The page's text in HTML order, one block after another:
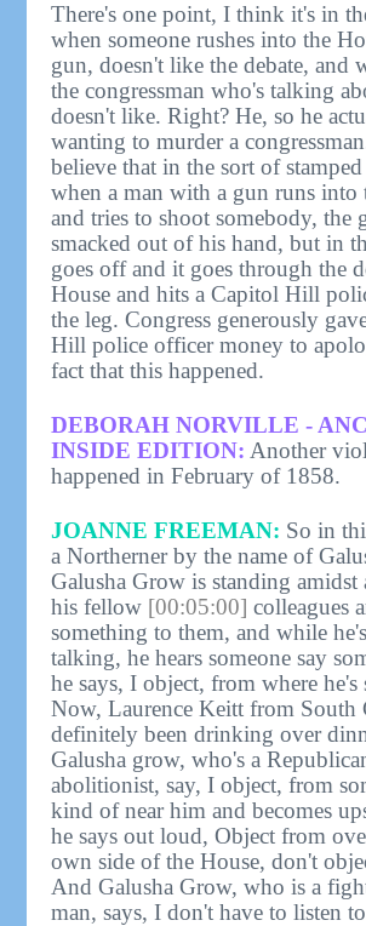
There's one point, I think it's in
when someone rushes into the
gun, doesn't like the debate, and
the congressman who's talking
doesn't like. Right? He, so he
wanting to murder a
believe that in the sort of
when a man with a gun runs into
and tries to shoot somebody, the
smacked out of his hand, but in
goes off and it goes through the
House and hits a Capitol Hill
the leg. Congress generously
Hill police officer money to
fact that this happened.
DEBORAH NORVILLE -
INSIDE EDITION: Another
happened in February of 1858.
JOANNE FREEMAN: So in
a Northerner by the name of
Galusha Grow is standing
his fellow [00:05:00] colleagues
something to them, and while
talking, he hears someone say
he says, I object, from where he's
Now, Laurence Keitt from South
definitely been drinking over
Galusha grow, who's a
abolitionist, say, I object, from
kind of near him and becomes
he says out loud, Object from
own side of the House, don't
And Galusha Grow, who is a
man, says, I don't have to listen